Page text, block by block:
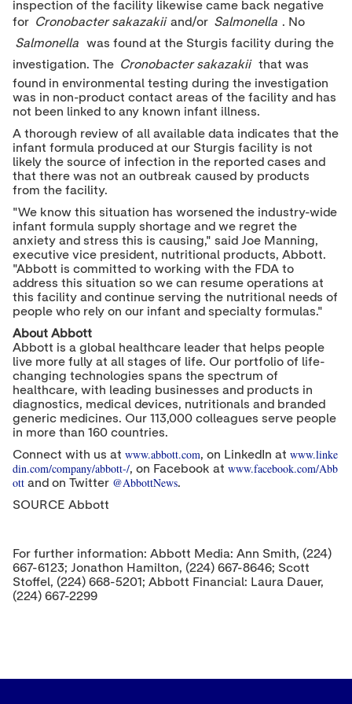
inspection of the facility likewise came back negative
for Cronobacter sakazakii and/or Salmonella . No
Salmonella
was found at the Sturgis facility during the
investigation. The Cronobacter sakazakii
that was
found in environmental testing during the investigation
was in non-product contact areas of the facility and has
not been linked to any known infant illness.
A thorough review of all available data indicates that the
infant formula produced at our Sturgis facility is not
likely the source of infection in the reported cases and
that there was not an outbreak caused by products
from the facility.
"We know this situation has worsened the industry-wide
infant formula supply shortage and we regret the
anxiety and stress this is causing," said Joe Manning,
executive vice president, nutritional products, Abbott.
"Abbott is committed to working with the FDA to
address this situation so we can resume operations at
this facility and continue serving the nutritional needs of
people who rely on our infant and specialty formulas."
About Abbott
Abbott is a global healthcare leader that helps people
live more fully at all stages of life. Our portfolio of life-
changing technologies spans the spectrum of
healthcare, with leading businesses and products in
diagnostics, medical devices, nutritionals and branded
generic medicines. Our 113,000 colleagues serve people
in more than 160 countries.
Connect with us at www.abbott.com, on LinkedIn at www.linke
din.com/company/abbott-/, on Facebook at www.facebook.com/Abb
ottand on Twitter @AbbottNews.
SOURCE Abbott
For further information: Abbott Media: Ann Smith, (224)
667-6123; Jonathon Hamilton, (224) 667-8646; Scott
Stoffel, (224) 668-5201; Abbott Financial: Laura Dauer,
(224) 667-2299